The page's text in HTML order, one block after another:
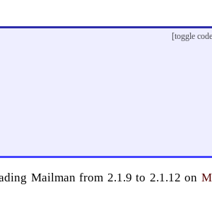
[toggle code]
Mailman from 2.1.9 to 2.1.12 on